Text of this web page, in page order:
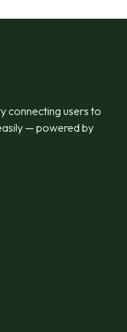
connecting users to
— powered by